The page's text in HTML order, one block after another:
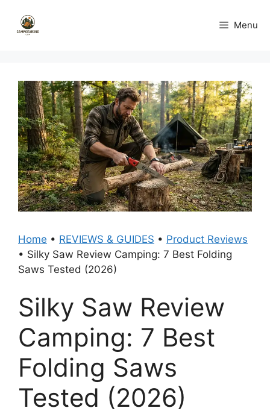
content
Menu
Home • REVIEWS & GUIDES • Product Reviews
• Silky Saw Review Camping: 7 Best Folding
Saws Tested (2026)
Silky Saw Review
Camping: 7 Best
Folding Saws
Tested (2026)